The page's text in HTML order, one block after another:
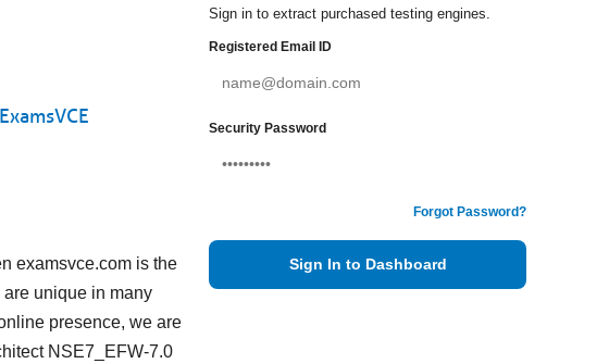
examsvce.com is the
unique in many
presence, we are
NSE7_EFW-7.0
Sign in to extract purchased testing engines.
Registered Email ID
Security Password
Forgot Password?
Sign In to Dashboard